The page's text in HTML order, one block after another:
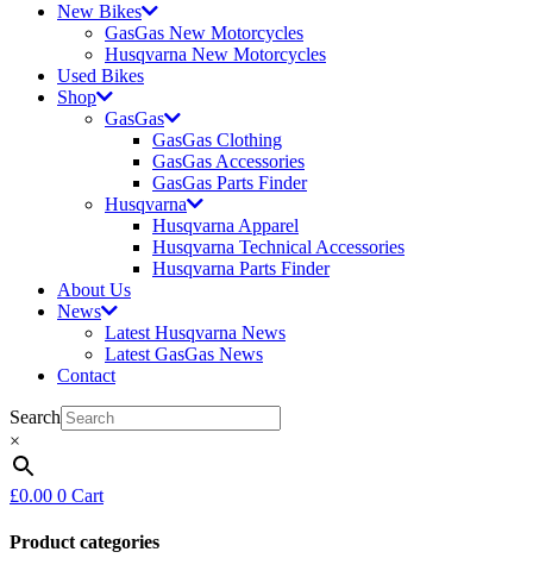
New Bikes
GasGas New Motorcycles
Husqvarna New Motorcycles
Used Bikes
Shop
GasGas
GasGas Clothing
GasGas Accessories
GasGas Parts Finder
Husqvarna
Husqvarna Apparel
Husqvarna Technical Accessories
Husqvarna Parts Finder
About Us
News
Latest Husqvarna News
Latest GasGas News
Contact
Search
×
£0.00 0 Cart
Product categories